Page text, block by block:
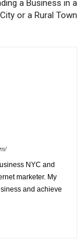
a Business in a
or a Rural Town
NYC and
marketer. My
and achieve